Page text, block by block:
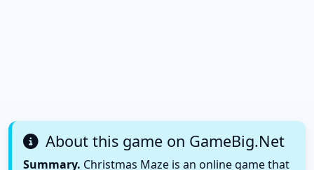
About this game on GameBig.Net
Summary. Christmas Maze is an online game that